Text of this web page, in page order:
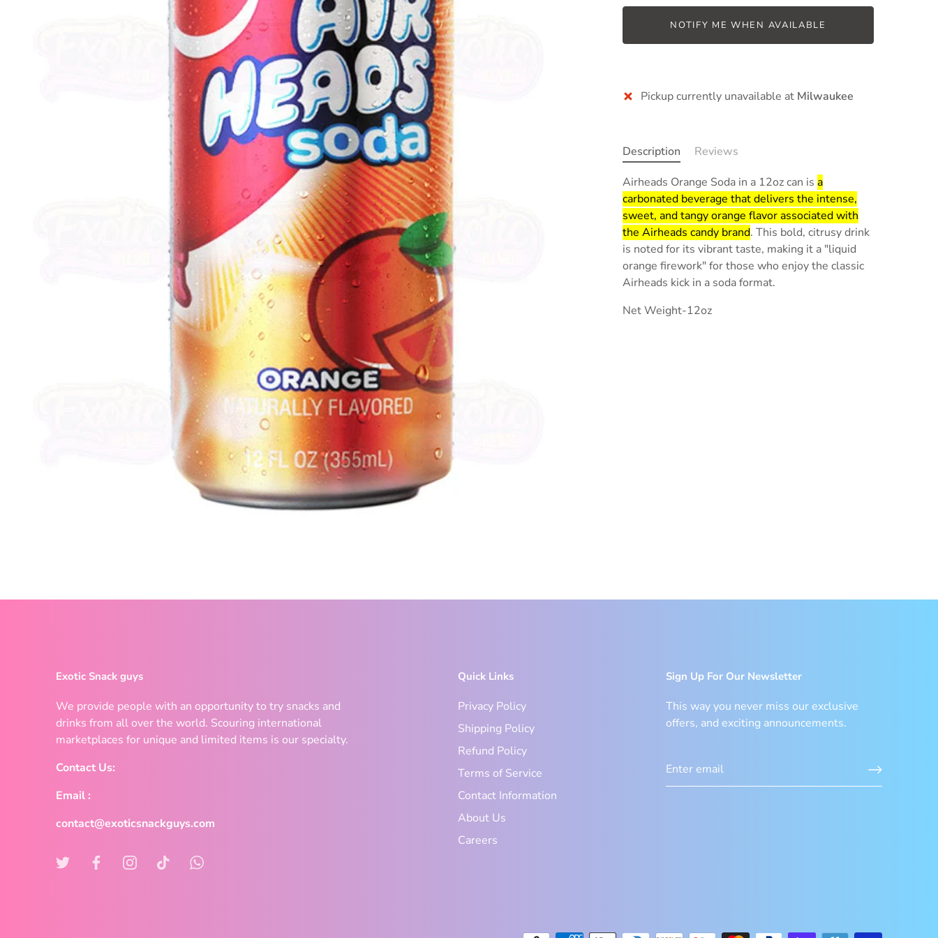
NOTIFY ME WHEN AVAILABLE
Pickup currently unavailable at Milwaukee
Description
Reviews
Airheads Orange Soda in a 12oz can is a
carbonated beverage that delivers the intense,
sweet, and tangy orange flavor associated with
the Airheads candy brand. This bold, citrusy drink
is noted for its vibrant taste, making it a "liquid
orange firework" for those who enjoy the classic
Airheads kick in a soda format.
Net Weight-12oz
Exotic Snack guys
We provide people with an opportunity to try snacks and
drinks from all over the world. Scouring international
marketplaces for unique and limited items is our specialty.
Contact Us:
Email :
contact@exoticsnackguys.com
Quick Links
Privacy Policy
Shipping Policy
Refund Policy
Terms of Service
Contact Information
About Us
Careers
Sign Up For Our Newsletter
This way you never miss our exclusive
offers, and exciting announcements.